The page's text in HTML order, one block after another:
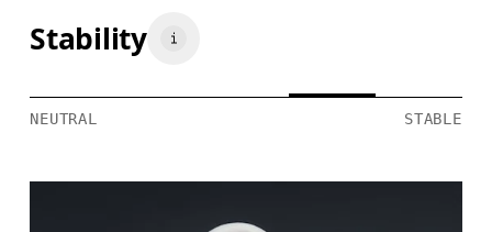
Stability
NEUTRAL STABLE